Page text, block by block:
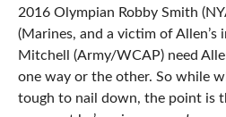
2016 Olympian Robby Smith
(Marines, and a victim of Allen’s
Mitchell (Army/WCAP) need
one way or the other. So while
tough to nail down, the point is